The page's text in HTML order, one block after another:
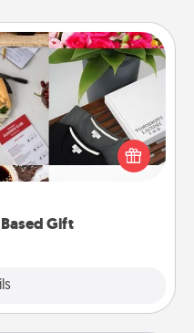
Gift
Gift
if it's small, can show
are some fun ones to